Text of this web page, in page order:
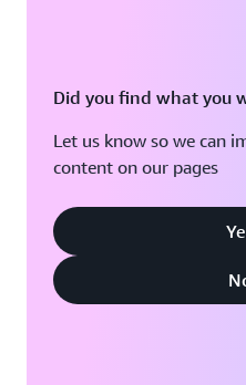
Did you find what you
Let us know so we can
content on our pages